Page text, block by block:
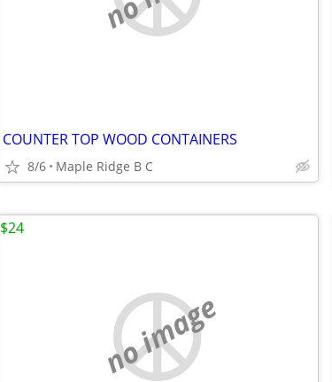
COUNTER TOP WOOD CONTAINERS
8/6 Maple Ridge B C
no image
$24